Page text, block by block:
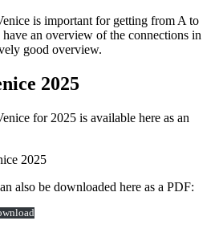
is important for getting from A to
an overview of the connections in
good overview.
2025
for 2025 is available here as an
also be downloaded here as a PDF: